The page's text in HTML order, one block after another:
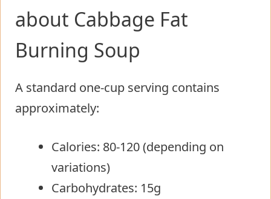
about Cabbage Fat
Burning Soup
A standard one-cup serving contains
approximately:
Calories: 80-120 (depending on
variations)
Carbohydrates: 15g